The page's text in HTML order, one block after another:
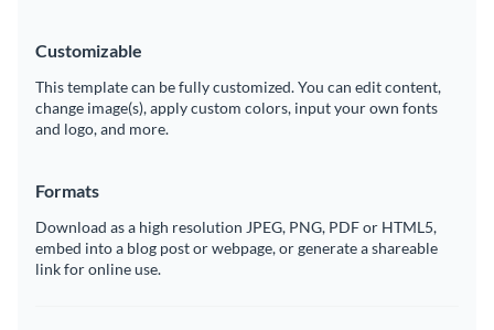
Customizable
This template can be fully customized. You can edit content,
change image(s), apply custom colors, input your own fonts
and logo, and more.
Formats
Download as a high resolution JPEG, PNG, PDF or HTML5,
embed into a blog post or webpage, or generate a shareable
link for online use.